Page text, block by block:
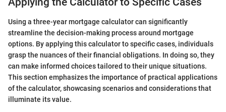
Using a three-year mortgage calculator can significantly
streamline the decision-making process around mortgage
options. By applying this calculator to specific cases, individuals
grasp the nuances of their financial obligations. In doing so, they
can make informed choices tailored to their unique situations.
This section emphasizes the importance of practical applications
of the calculator, showcasing scenarios and considerations that
illuminate its value.